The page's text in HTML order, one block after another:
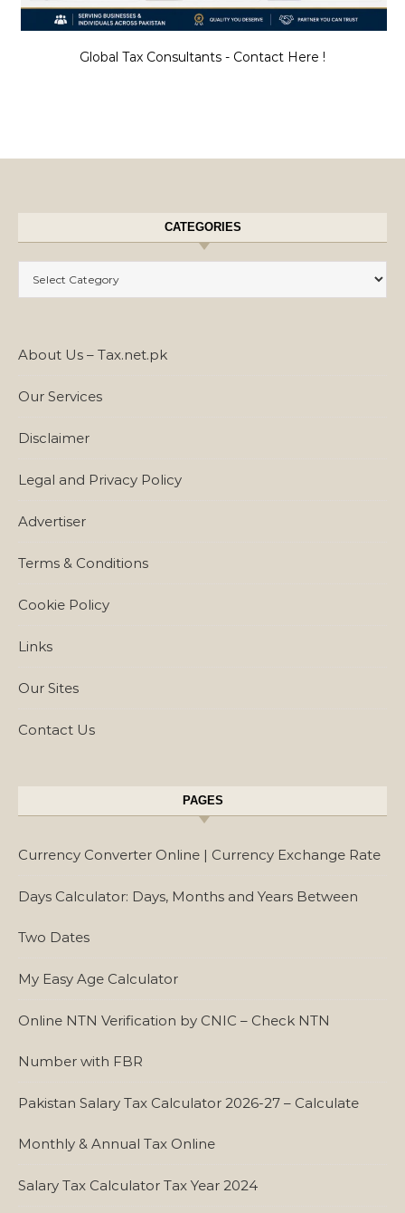
Global Tax Consultants - Contact Here !
CATEGORIES
About Us – Tax.net.pk
Our Services
Disclaimer
Legal and Privacy Policy
Advertiser
Terms & Conditions
Cookie Policy
Links
Our Sites
Contact Us
PAGES
Currency Converter Online | Currency Exchange Rate
Days Calculator: Days, Months and Years Between
Two Dates
My Easy Age Calculator
Online NTN Verification by CNIC – Check NTN
Number with FBR
Pakistan Salary Tax Calculator 2026-27 – Calculate
Monthly & Annual Tax Online
Salary Tax Calculator Tax Year 2024